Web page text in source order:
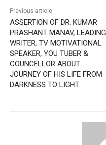
Previous article
ASSERTION OF DR. KUMAR
PRASHANT MANAV, LEADING
WRITER, TV MOTIVATIONAL
SPEAKER, YOU TUBER &
COUNCELLOR ABOUT
JOURNEY OF HIS LIFE FROM
DARKNESS TO LIGHT.